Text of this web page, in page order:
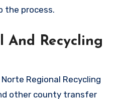
the process.
And Recycling
Regional Recycling
other county transfer